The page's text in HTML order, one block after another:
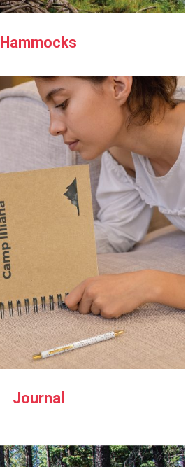
Hammocks
Journal